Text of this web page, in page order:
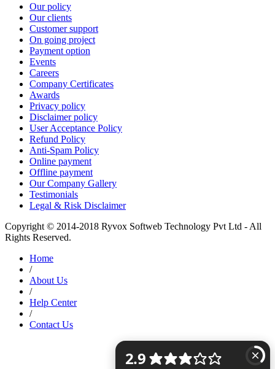
Our policy
Our clients
Customer support
On going project
Payment option
Events
Careers
Company Certificates
Awards
Privacy policy
Disclaimer policy
User Acceptance Policy
Refund Policy
Anti-Spam Policy
Online payment
Offline payment
Our Company Gallery
Testimonials
Legal & Risk Disclaimer
Copyright © 2014-2018 Ryvox Softweb Technology Pvt Ltd - All
Rights Reserved.
Home
/
About Us
/
Help Center
/
Contact Us